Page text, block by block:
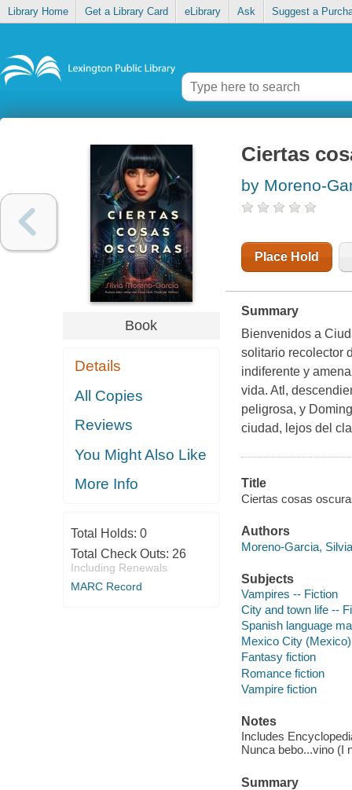
Library Home Get a Library Card eLibrary Ask Suggest a
Book
Details
All Copies
Reviews
You Might Also Like
More Info
Total Holds: 0
Total Check Outs: 26
Including Renewals
MARC Record
Ciertas
by Moreno-
Place Hold
Summary
Bienvenidos a
solitario recolector
indiferente y
vida. Atl,
peligrosa, y
ciudad, lejos del
Title
Ciertas cosas
Authors
Moreno-Garcia,
Subjects
Vampires -- Fiction
City and town life --
Spanish language
Mexico City
Fantasy fiction
Romance fiction
Vampire fiction
Notes
Includes
Nunca bebo...vino (I
Summary